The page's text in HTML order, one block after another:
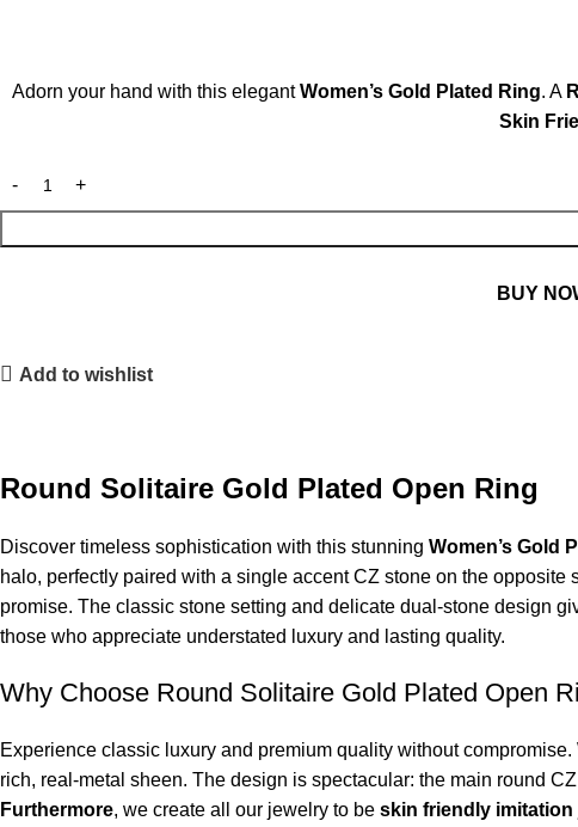
Adorn your hand with this elegantWomen’s Gold Plated Ring. A
Skin
BUY
Add to wishlist
Round Solitaire Gold Plated Open Ring
Discover timeless sophistication with this stunning Women’s Gold
halo, perfectly paired with a single accent CZ stone on the opposite
promise. The classic stone setting and delicate dual-stone design
those who appreciate understated luxury and lasting quality.
Why Choose Round Solitaire Gold Plated Open
Experience classic luxury and premium quality without
rich, real-metal sheen. The design is spectacular: the main round
Furthermore, we create all our jewelry to be skin friendly imitation